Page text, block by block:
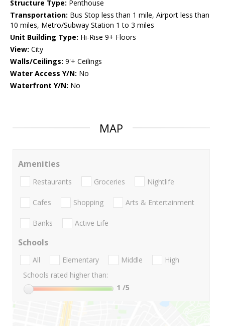
Structure Type: Penthouse
Transportation: Bus Stop less than 1 mile, Airport less than
10 miles, Metro/Subway Station 1 to 3 miles
Unit Building Type: Hi-Rise 9+ Floors
View: City
Walls/Ceilings: 9'+ Ceilings
Water Access Y/N: No
Waterfront Y/N: No
MAP
Amenities
Restaurants Groceries Nightlife
Cafes Shopping Arts & Entertainment
Banks Active Life
Schools
All Elementary Middle
High
Schools rated higher than:
1 /5